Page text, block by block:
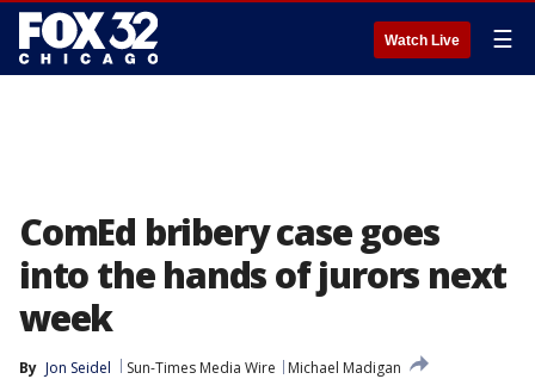
Watch Live ☰
ComEd bribery case goes
into the hands of jurors next
week
By Jon Seidel Sun-Times Media Wire
Michael Madigan